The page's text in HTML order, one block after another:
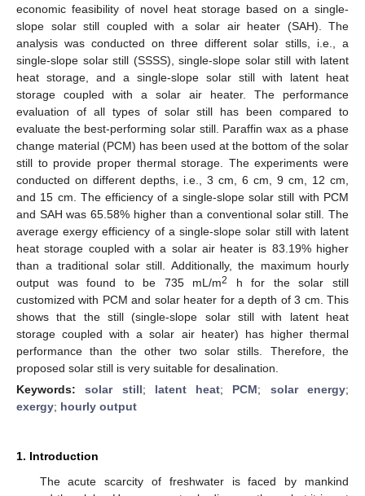
economic feasibility of novel heat storage based on a single-
slope solar still coupled with a solar air heater (SAH). The
analysis was conducted on three different solar stills, i.e., a
single-slope solar still (SSSS), single-slope solar still with latent
heat storage, and a single-slope solar still with latent heat
storage coupled with a solar air heater. The performance
evaluation of all types of solar still has been compared to
evaluate the best-performing solar still. Paraffin wax as a phase
change material (PCM) has been used at the bottom of the solar
still to provide proper thermal storage. The experiments were
conducted on different depths, i.e., 3 cm, 6 cm, 9 cm, 12 cm,
and 15 cm. The efficiency of a single-slope solar still with PCM
and SAH was 65.58% higher than a conventional solar still. The
average exergy efficiency of a single-slope solar still with latent
heat storage coupled with a solar air heater is 83.19% higher
than a traditional solar still. Additionally, the maximum hourly
output was found to be 735 mL/m2
h for the solar still
customized with PCM and solar heater for a depth of 3 cm. This
shows that the still (single-slope solar still with latent heat
storage coupled with a solar air heater) has higher thermal
performance than the other two solar stills. Therefore, the
proposed solar still is very suitable for desalination.
Keywords:solar still; latent heat; PCM; solar energy;
exergy; hourly output
1. Introduction
The acute scarcity of freshwater is faced by mankind